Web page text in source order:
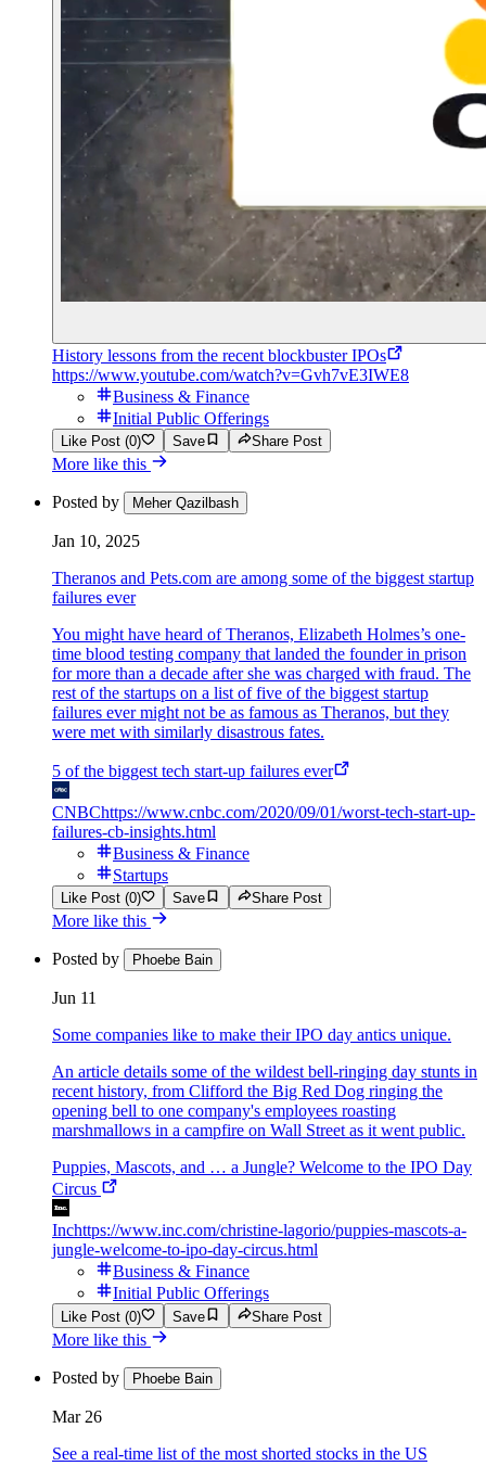
History lessons from the recent blockbuster IPOs
https://www.youtube.com/watch?v=Gvh7vE3IWE8
Business & Finance
Initial Public Offerings
Like Post (0) Save Share Post
More like this
Posted by Meher Qazilbash
Jan 10, 2025
Theranos and Pets.com are among some of the biggest startup
failures ever
You might have heard of Theranos, Elizabeth Holmes’s one-
time blood testing company that landed the founder in prison
for more than a decade after she was charged with fraud. The
rest of the startups on a list of five of the biggest startup
failures ever might not be as famous as Theranos, but they
were met with similarly disastrous fates.
5 of the biggest tech start-up failures ever
CNBChttps://www.cnbc.com/2020/09/01/worst-tech-start-up-
failures-cb-insights.html
Business & Finance
Startups
Like Post (0) Save Share Post
More like this
Posted by Phoebe Bain
Jun 11
Some companies like to make their IPO day antics unique.
An article details some of the wildest bell-ringing day stunts in
recent history, from Clifford the Big Red Dog ringing the
opening bell to one company's employees roasting
marshmallows in a campfire on Wall Street as it went public.
Puppies, Mascots, and … a Jungle? Welcome to the IPO Day
Circus
Inchttps://www.inc.com/christine-lagorio/puppies-mascots-a-
jungle-welcome-to-ipo-day-circus.html
Business & Finance
Initial Public Offerings
Like Post (0) Save Share Post
More like this
Posted by Phoebe Bain
Mar 26
See a real-time list of the most shorted stocks in the US